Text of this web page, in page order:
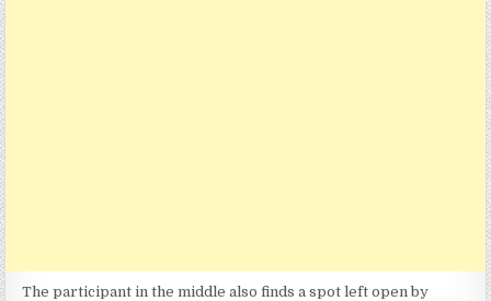
The participant in the middle also finds a spot left open by